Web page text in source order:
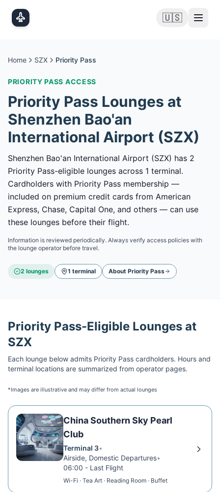
🇺🇸
Home SZX Priority Pass
PRIORITY PASS ACCESS
Priority Pass Lounges at
Shenzhen Bao'an
International Airport (SZX)
Shenzhen Bao'an International Airport (SZX) has 2
Priority Pass-eligible lounges across 1 terminal.
Cardholders with Priority Pass membership —
included on premium credit cards from American
Express, Chase, Capital One, and others — can use
these lounges before their flight.
Information is reviewed periodically. Always verify access policies with
the lounge operator before travel.
2 lounges 1 terminal About Priority Pass
Priority Pass-Eligible Lounges at
SZX
Each lounge below admits Priority Pass cardholders. Hours and
terminal locations are summarized from operator pages.
*Images are illustrative and may differ from actual lounges
China Southern Sky Pearl
Club
Terminal 3•
Airside, Domestic Departures•
06:00 - Last Flight
Wi-Fi · Tea Art · Reading Room · Buffet